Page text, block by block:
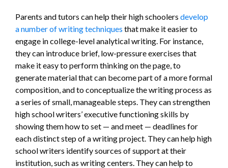
Parents and tutors can help their high schoolers develop
a number of writing techniques that make it easier to
engage in college-level analytical writing. For instance,
they can introduce brief, low-pressure exercises that
make it easy to perform thinking on the page, to
generate material that can become part of a more formal
composition, and to conceptualize the writing process as
a series of small, manageable steps. They can strengthen
high school writers’ executive functioning skills by
showing them how to set — and meet — deadlines for
each distinct step of a writing project. They can help high
school writers identify sources of support at their
institution, such as writing centers. They can help to